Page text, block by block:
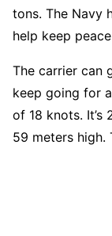
tons. The Navy
help keep
The carrier can
keep going for
of 18 knots. It’s
59 meters high.